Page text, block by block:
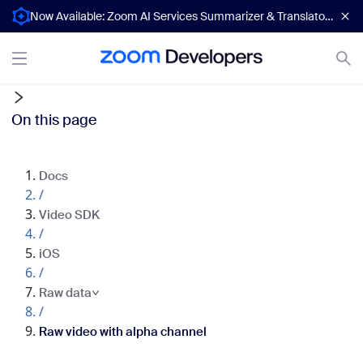
Now Available: Zoom AI Services Summarizer & Translator APIs
On this page
Docs
/
Video SDK
/
iOS
/
Raw data
/
Raw video with alpha channel